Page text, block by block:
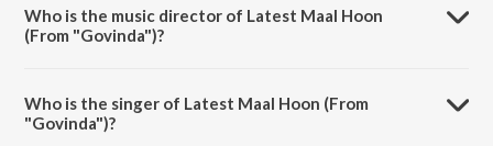
Who is the music director of Latest Maal Hoon
(From "Govinda")?
Who is the singer of Latest Maal Hoon (From
"Govinda")?